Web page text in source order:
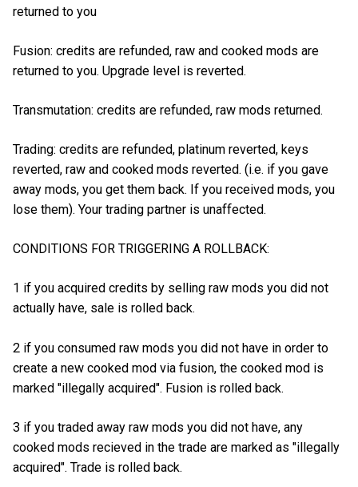
returned to you
Fusion: credits are refunded, raw and cooked mods are
returned to you. Upgrade level is reverted.
Transmutation: credits are refunded, raw mods returned.
Trading: credits are refunded, platinum reverted, keys
reverted, raw and cooked mods reverted. (i.e. if you gave
away mods, you get them back. If you received mods, you
lose them). Your trading partner is unaffected.
CONDITIONS FOR TRIGGERING A ROLLBACK:
1 if you acquired credits by selling raw mods you did not
actually have, sale is rolled back.
2 if you consumed raw mods you did not have in order to
create a new cooked mod via fusion, the cooked mod is
marked "illegally acquired". Fusion is rolled back.
3 if you traded away raw mods you did not have, any
cooked mods recieved in the trade are marked as "illegally
acquired". Trade is rolled back.